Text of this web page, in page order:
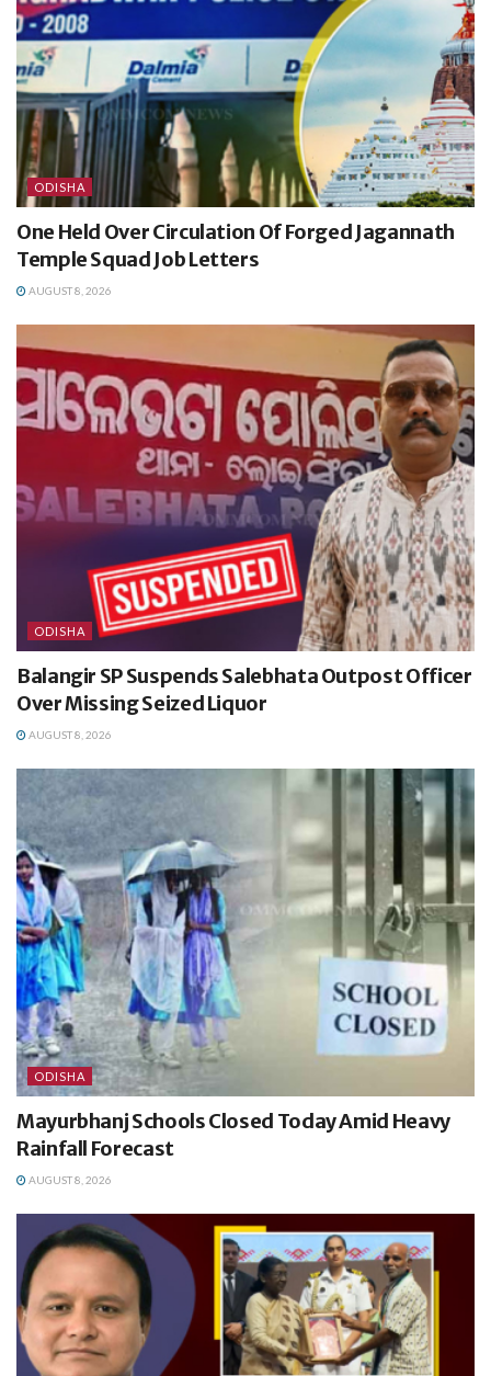
ODISHA
One Held Over Circulation Of Forged Jagannath
Temple Squad Job Letters
AUGUST 8, 2026
ODISHA
Balangir SP Suspends Salebhata Outpost Officer
Over Missing Seized Liquor
AUGUST 8, 2026
ODISHA
Mayurbhanj Schools Closed Today Amid Heavy
Rainfall Forecast
AUGUST 8, 2026